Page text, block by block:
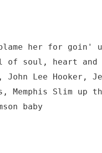
her for goin'
of soul, heart and
Lee Hooker,
Memphis Slim up
baby